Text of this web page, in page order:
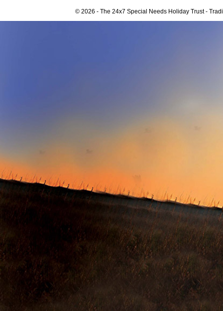
© 2026 - The 24x7 Special Needs Holiday Trust -